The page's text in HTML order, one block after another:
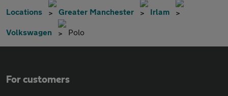
Locations Greater Manchester Irlam
Volkswagen Polo
For customers